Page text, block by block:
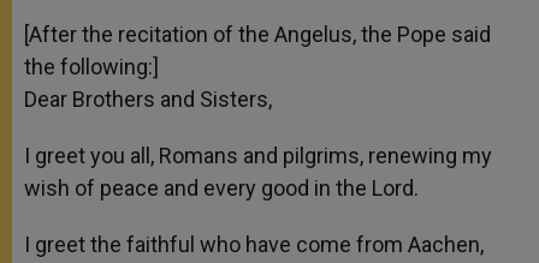
[After the recitation of the Angelus, the Pope said
the following:]
Dear Brothers and Sisters,
I greet you all, Romans and pilgrims, renewing my
wish of peace and every good in the Lord.
I greet the faithful who have come from Aachen,